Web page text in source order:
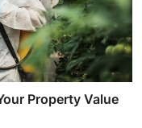
Property Value